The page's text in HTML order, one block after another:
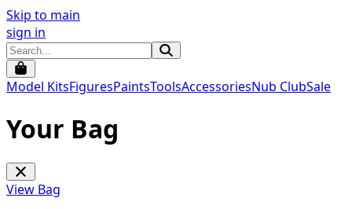
Skip to main
sign in
Model KitsFiguresPaintsToolsAccessoriesNub ClubSale
Your Bag
View Bag